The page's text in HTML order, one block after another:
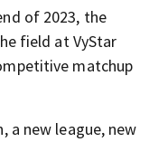
of 2023, the
field at VyStar
matchup
a new league, new